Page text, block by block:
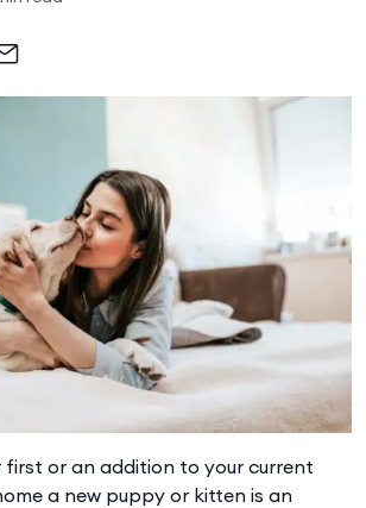
first or an addition to your current
a new puppy or kitten is an